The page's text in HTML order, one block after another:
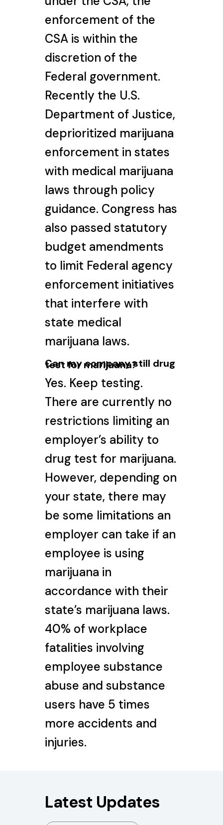
enforcement of the
CSA is within the
discretion of the
Federal government.
Recently the U.S.
Department of Justice,
deprioritized marijuana
enforcement in states
with medical marijuana
laws through policy
guidance. Congress has
also passed statutory
budget amendments
to limit Federal agency
enforcement initiatives
that interfere with
state medical
marijuana laws.
Can my company still drug
test for marijuana?
Yes. Keep testing.
There are currently no
restrictions limiting an
employer’s ability to
drug test for marijuana.
However, depending on
your state, there may
be some limitations an
employer can take if an
employee is using
marijuana in
accordance with their
state’s marijuana laws.
40% of workplace
fatalities involving
employee substance
abuse and substance
users have 5 times
more accidents and
injuries.
Latest Updates